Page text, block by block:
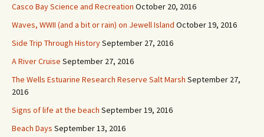
Casco Bay Science and Recreation October 20, 2016
Waves, WWII (and a bit or rain) on Jewell Island October 19, 2016
Side Trip Through HistorySeptember 27, 2016
A River Cruise September 27, 2016
The Wells Estuarine Research Reserve Salt Marsh September 27,
2016
Signs of life at the beach September 19, 2016
Beach Days September 13, 2016